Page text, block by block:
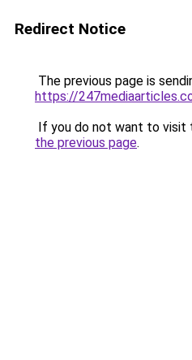
Redirect Notice
The previous page is
https://
If you do not want to visit
the previous page.